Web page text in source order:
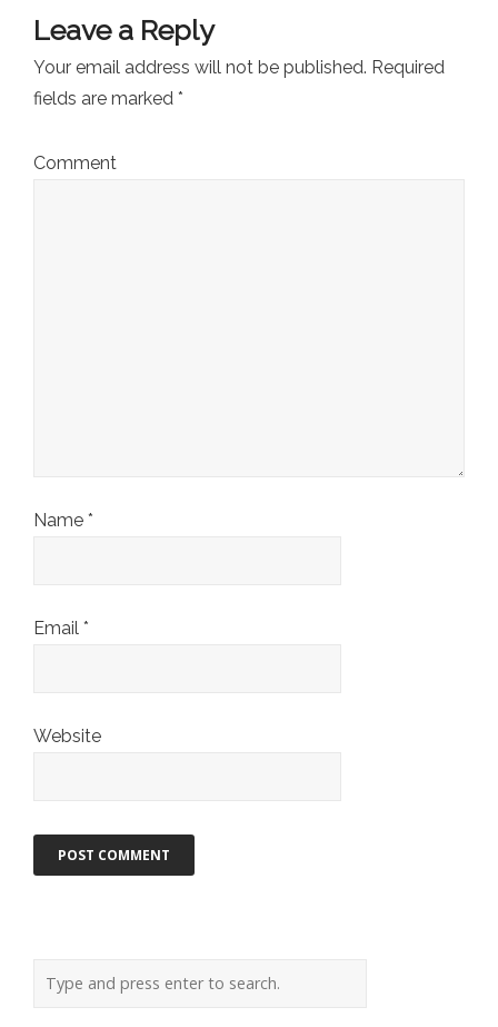
Leave a Reply
Your email address will not be published. Required
fields are marked *
Comment
Name *
Email *
Website